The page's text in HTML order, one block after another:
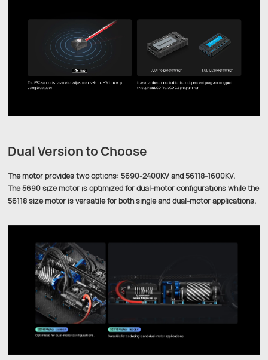
Dual Version to Choose
The motor provides two options: 5690-2400KV and 56118-1600KV.
The 5690 size motor is optimized for dual-motor configurations while the
56118 size motor is versatile for both single and dual-motor applications.